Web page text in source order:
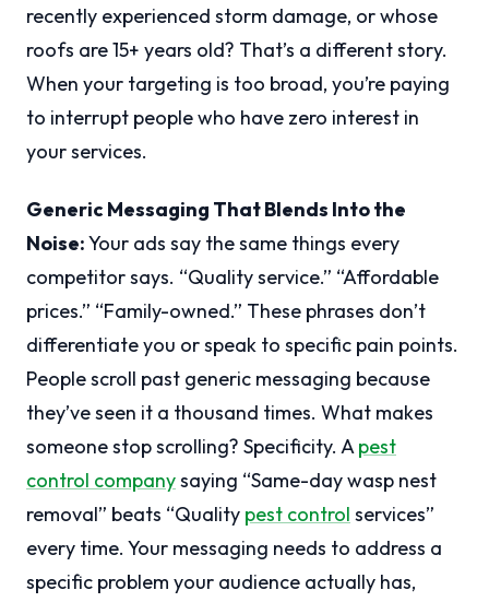
recently experienced storm damage, or whose
roofs are 15+ years old? That’s a different story.
When your targeting is too broad, you’re paying
to interrupt people who have zero interest in
your services.
Generic Messaging That Blends Into the
Noise:Your ads say the same things every
competitor says. “Quality service.” “Affordable
prices.” “Family-owned.” These phrases don’t
differentiate you or speak to specific pain points.
People scroll past generic messaging because
they’ve seen it a thousand times. What makes
someone stop scrolling? Specificity. Apest
control companysaying “Same-day wasp nest
removal” beats “Quality pest control services”
every time. Your messaging needs to address a
specific problem your audience actually has,